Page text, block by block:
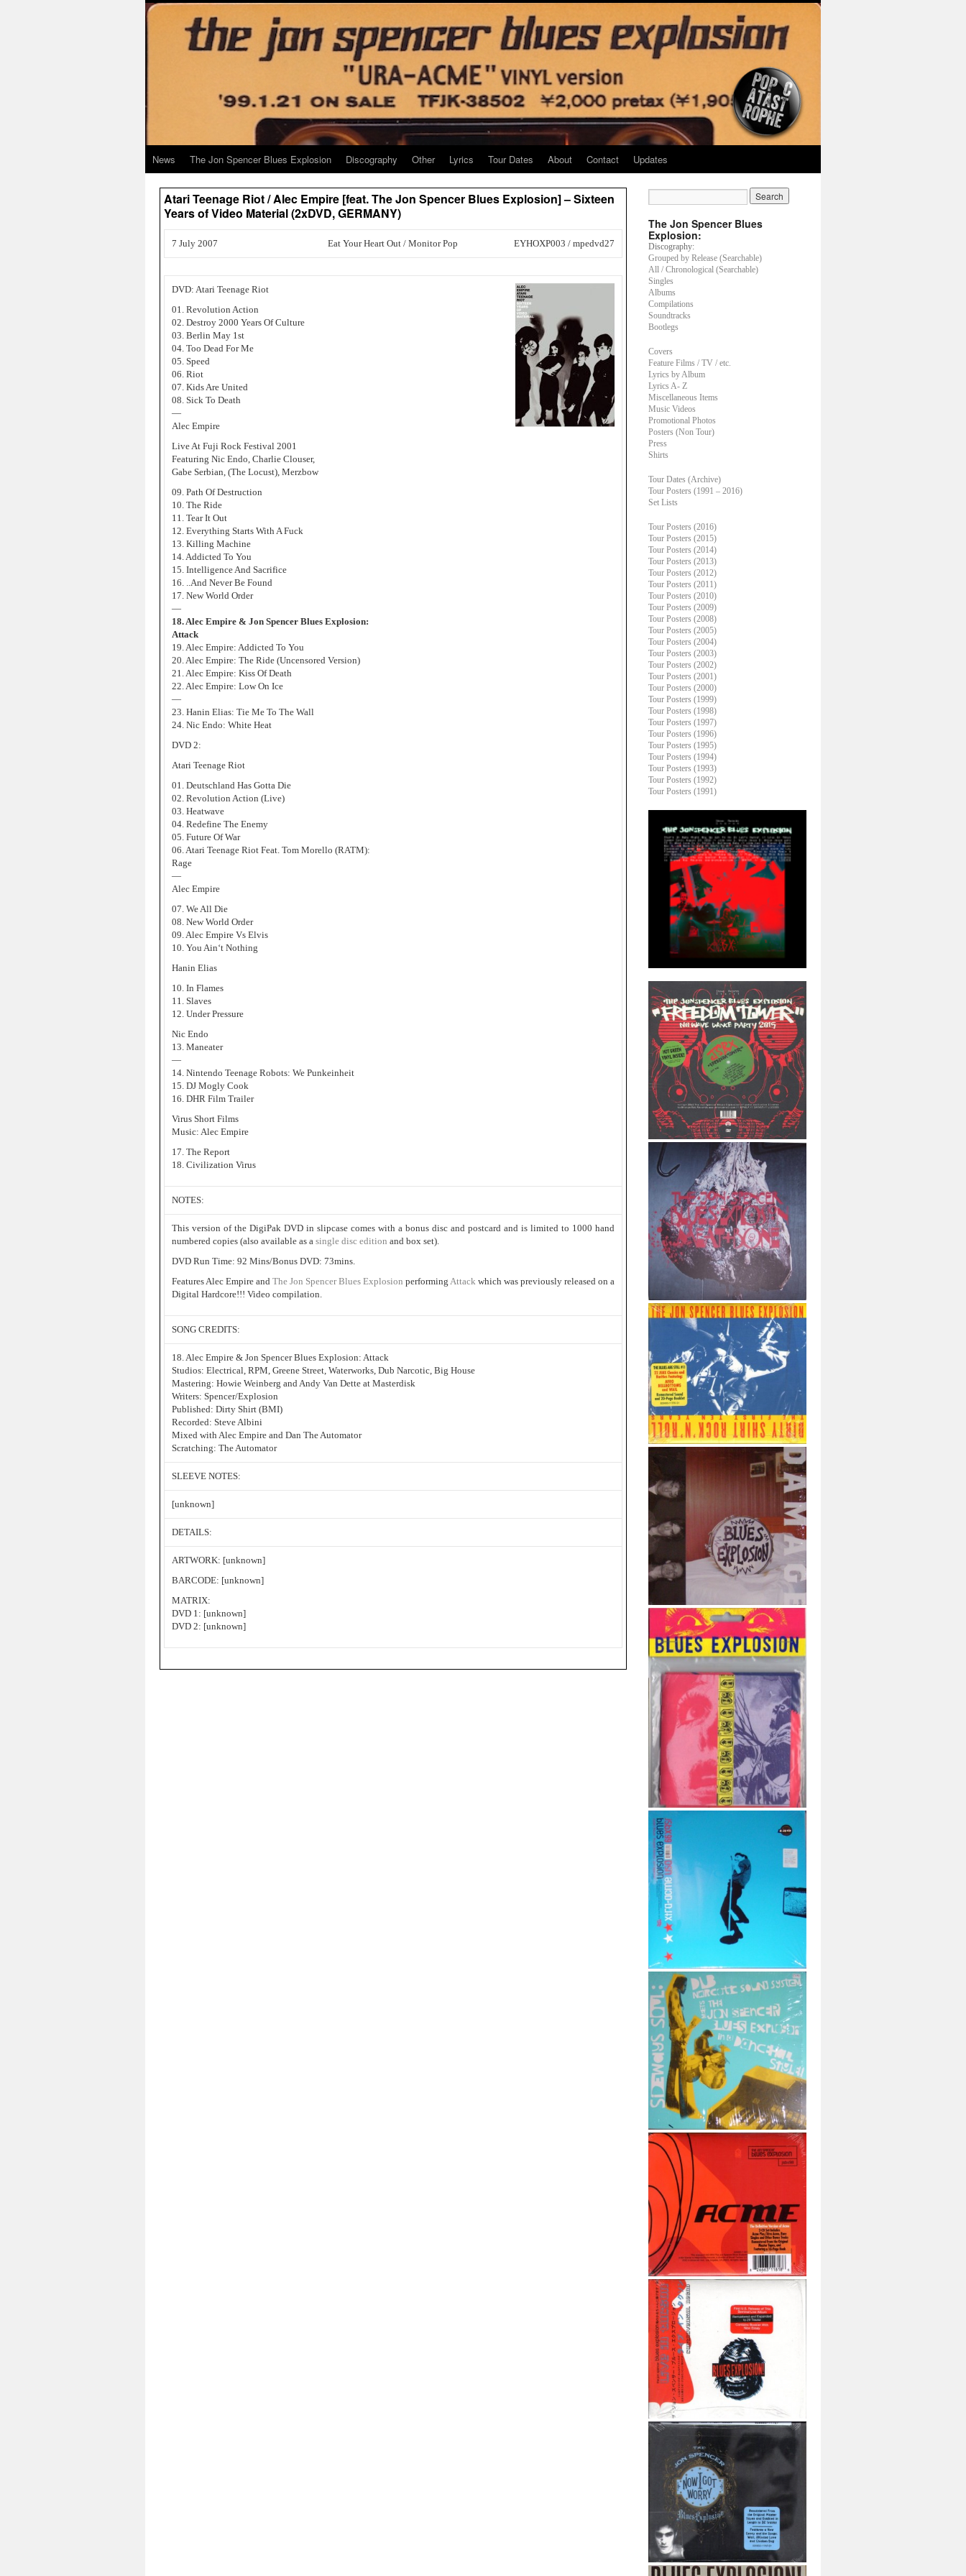
News The Jon Spencer Blues Explosion Discography Other Lyrics Tour Dates About Contact Updates
Atari Teenage Riot / Alec Empire [feat. The Jon Spencer Blues Explosion] – Sixteen
Years of Video Material (2xDVD, GERMANY)
7 July 2007 Eat Your Heart Out / Monitor Pop EYHOXP003 / mpedvd27
DVD: Atari Teenage Riot
01. Revolution Action
02. Destroy 2000 Years Of Culture
03. Berlin May 1st
04. Too Dead For Me
05. Speed
06. Riot
07. Kids Are United
08. Sick To Death
—
Alec Empire
Live At Fuji Rock Festival 2001
Featuring Nic Endo, Charlie Clouser,
Gabe Serbian, (The Locust), Merzbow
09. Path Of Destruction
10. The Ride
11. Tear It Out
12. Everything Starts With A Fuck
13. Killing Machine
14. Addicted To You
15. Intelligence And Sacrifice
16. ..And Never Be Found
17. New World Order
—
18. Alec Empire & Jon Spencer Blues Explosion:
Attack
19. Alec Empire: Addicted To You
20. Alec Empire: The Ride (Uncensored Version)
21. Alec Empire: Kiss Of Death
22. Alec Empire: Low On Ice
—
23. Hanin Elias: Tie Me To The Wall
24. Nic Endo: White Heat
DVD 2:
Atari Teenage Riot
01. Deutschland Has Gotta Die
02. Revolution Action (Live)
03. Heatwave
04. Redefine The Enemy
05. Future Of War
06. Atari Teenage Riot Feat. Tom Morello (RATM):
Rage
—
Alec Empire
07. We All Die
08. New World Order
09. Alec Empire Vs Elvis
10. You Ain‘t Nothing
Hanin Elias
10. In Flames
11. Slaves
12. Under Pressure
Nic Endo
13. Maneater
—
14. Nintendo Teenage Robots: We Punkeinheit
15. DJ Mogly Cook
16. DHR Film Trailer
Virus Short Films
Music: Alec Empire
17. The Report
18. Civilization Virus
NOTES:
This version of the DigiPak DVD in slipcase comes with a bonus disc and postcard and is limited to 1000 hand
numbered copies (also available as a single disc edition and box set).
DVD Run Time: 92 Mins/Bonus DVD: 73mins.
Features Alec Empire and The Jon Spencer Blues Explosion performing Attack which was previously released on a
Digital Hardcore!!! Video compilation.
SONG CREDITS:
18. Alec Empire & Jon Spencer Blues Explosion: Attack
Studios: Electrical, RPM, Greene Street, Waterworks, Dub Narcotic, Big House
Mastering: Howie Weinberg and Andy Van Dette at Masterdisk
Writers: Spencer/Explosion
Published: Dirty Shirt (BMI)
Recorded: Steve Albini
Mixed with Alec Empire and Dan The Automator
Scratching: The Automator
SLEEVE NOTES:
[unknown]
DETAILS:
ARTWORK: [unknown]
BARCODE: [unknown]
MATRIX:
DVD 1: [unknown]
DVD 2: [unknown]
The Jon Spencer Blues
Explosion:
Discography:
Grouped by Release (Searchable)
All / Chronological (Searchable)
Singles
Albums
Compilations
Soundtracks
Bootlegs
Covers
Feature Films / TV / etc.
Lyrics by Album
Lyrics A- Z
Miscellaneous Items
Music Videos
Promotional Photos
Posters (Non Tour)
Press
Shirts
Tour Dates (Archive)
Tour Posters (1991 – 2016)
Set Lists
Tour Posters (2016)
Tour Posters (2015)
Tour Posters (2014)
Tour Posters (2013)
Tour Posters (2012)
Tour Posters (2011)
Tour Posters (2010)
Tour Posters (2009)
Tour Posters (2008)
Tour Posters (2005)
Tour Posters (2004)
Tour Posters (2003)
Tour Posters (2002)
Tour Posters (2001)
Tour Posters (2000)
Tour Posters (1999)
Tour Posters (1998)
Tour Posters (1997)
Tour Posters (1996)
Tour Posters (1995)
Tour Posters (1994)
Tour Posters (1993)
Tour Posters (1992)
Tour Posters (1991)